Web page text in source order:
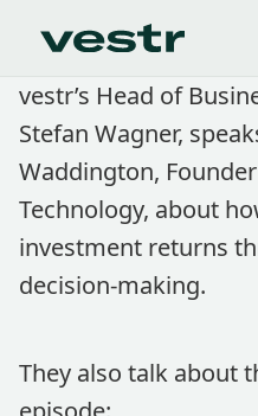
vestr’s Head of
Stefan Wagner,
Waddington,
Technology, about
investment returns
decision-making.
They also talk about